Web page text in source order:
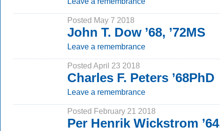
Posted May 7 2018
John T. Dow ’68, ’72MS
Leave a remembrance
Posted April 23 2018
Charles F. Peters ’68PhD
Leave a remembrance
Posted February 21 2018
Per Henrik Wickstrom